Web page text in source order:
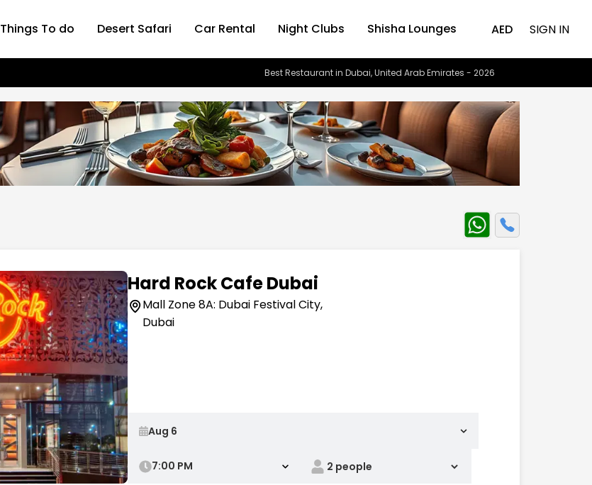
Things To do Desert Safari Car Rental Night Clubs Shisha Lounges AED SIGN IN
Best Restaurant in Dubai, United Arab Emirates - 2026
Hard Rock Cafe Dubai
Mall Zone 8A: Dubai Festival City,
Dubai
7:00 PM